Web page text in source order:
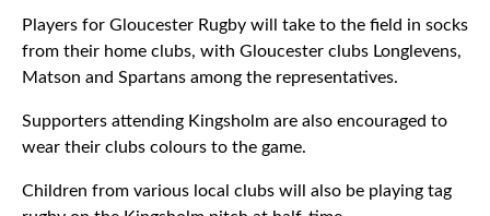
Players for Gloucester Rugby will take to the field in socks
from their home clubs, with Gloucester clubs Longlevens,
Matson and Spartans among the representatives.
Supporters attending Kingsholm are also encouraged to
wear their clubs colours to the game.
Children from various local clubs will also be playing tag